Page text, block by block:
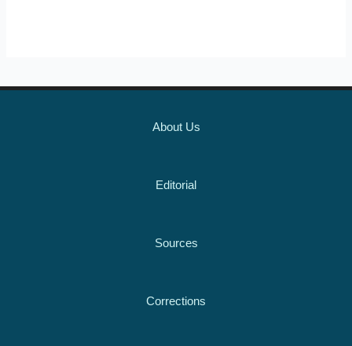
About Us
Editorial
Sources
Corrections